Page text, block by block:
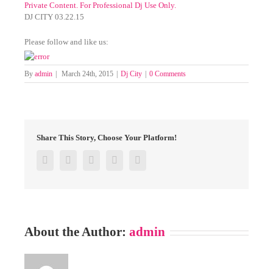
Private Content. For Professional Dj Use Only.
DJ CITY 03.22.15
Please follow and like us:
By admin March 24th, 2015 Dj City 0 Comments
Share This Story, Choose Your Platform!
FacebookTwitter Google+Pinterest
About the Author: admin